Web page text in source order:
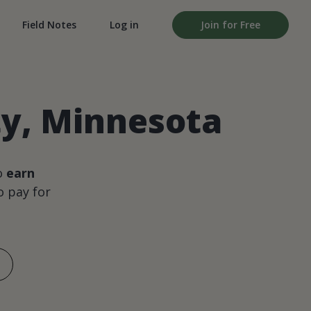
Field Notes Log in Join for Free
Minnesota
earn
pay for